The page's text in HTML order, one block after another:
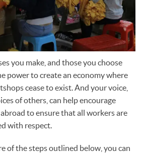
you make, and those you choose
power to create an economy where
cease to exist. And your voice,
of others, can help encourage
to ensure that all workers are
with respect.
of the steps outlined below, you can